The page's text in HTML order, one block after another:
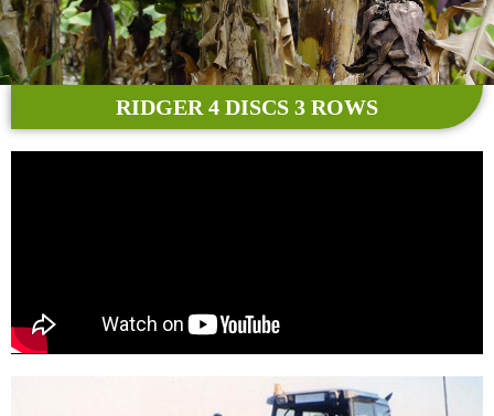
RIDGER 4 DISCS 3 ROWS